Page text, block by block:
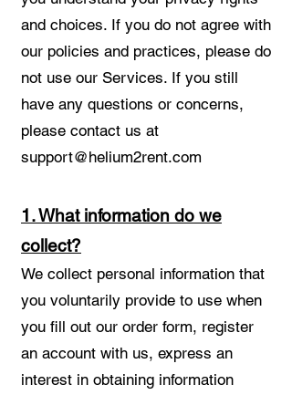
and choices. If you do not agree with
our policies and practices, please do
not use our Services. If you still
have any questions or concerns,
please contact us at
support@helium2rent.com
1. What information do we
collect?
We collect personal information that
you voluntarily provide to use when
you fill out our order form, register
an account with us, express an
interest in obtaining information